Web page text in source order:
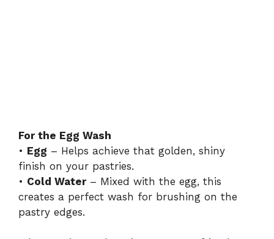
For the Egg Wash
• Egg – Helps achieve that golden, shiny
finish on your pastries.
• Cold Water– Mixed with the egg, this
creates a perfect wash for brushing on the
pastry edges.